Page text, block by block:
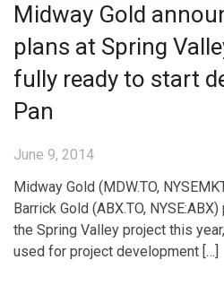
Midway Gold
plans at Spring
fully ready to start
Pan
June 9, 2014
Midway Gold (MDW.TO,
Barrick Gold (ABX.TO,
the Spring Valley project this
used for project development […]